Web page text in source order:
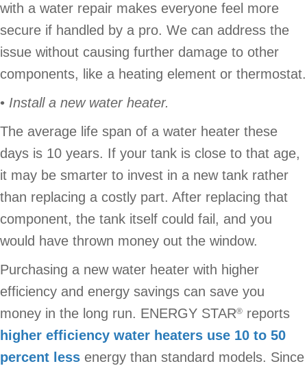
with a water repair makes everyone feel more
secure if handled by a pro. We can address the
issue without causing further damage to other
components, like a heating element or thermostat.
• Install a new water heater.
The average life span of a water heater these
days is 10 years. If your tank is close to that age,
it may be smarter to invest in a new tank rather
than replacing a costly part. After replacing that
component, the tank itself could fail, and you
would have thrown money out the window.
Purchasing a new water heater with higher
efficiency and energy savings can save you
money in the long run. ENERGY STAR® reports
higher efficiency water heaters use 10 to 50
percent less energy than standard models. Since